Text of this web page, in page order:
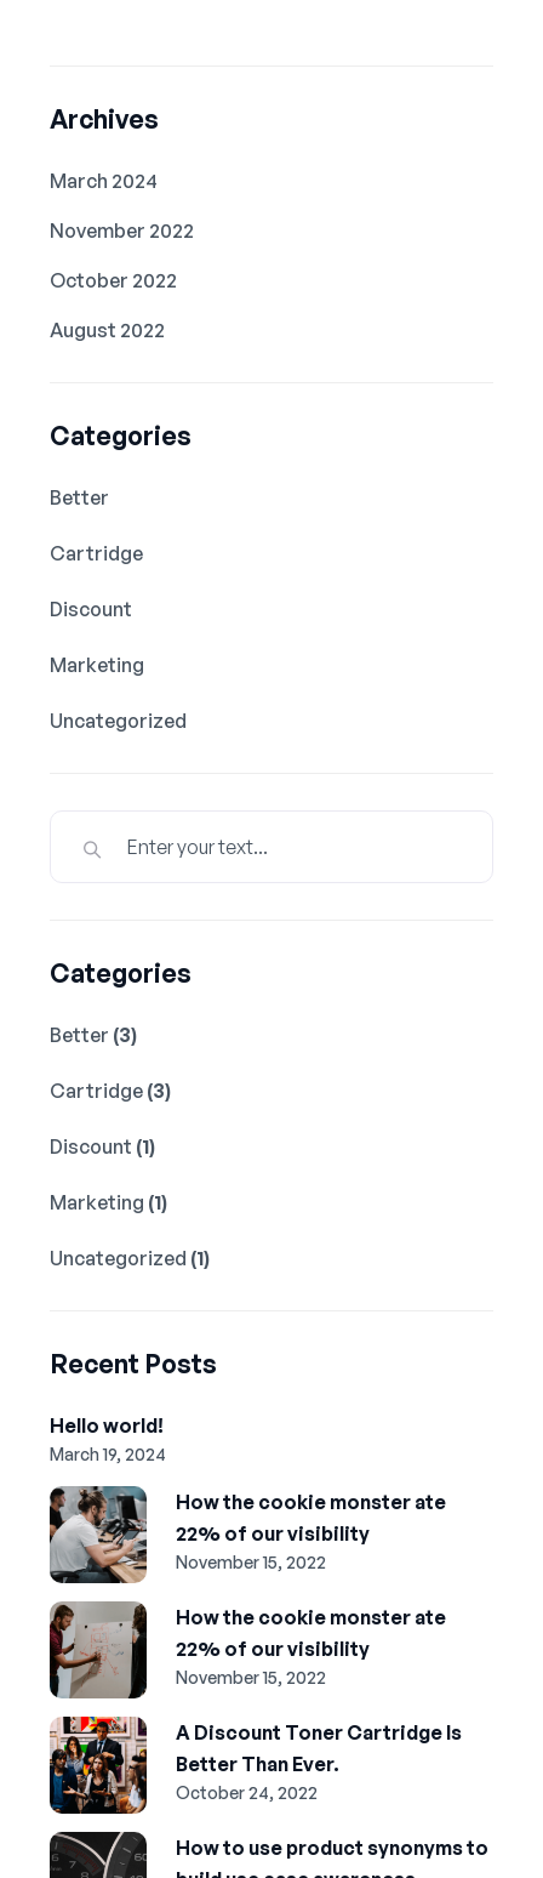
Archives
March 2024
November 2022
October 2022
August 2022
Categories
Better
Cartridge
Discount
Marketing
Uncategorized
Categories
Better (3)
Cartridge (3)
Discount (1)
Marketing (1)
Uncategorized (1)
Recent Posts
Hello world!
March 19, 2024
How the cookie monster ate
22% of our visibility
November 15, 2022
How the cookie monster ate
22% of our visibility
November 15, 2022
A Discount Toner Cartridge Is
Better Than Ever.
October 24, 2022
How to use product synonyms to